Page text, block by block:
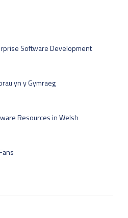
Software Development
yn y Gymraeg
Resources in Welsh